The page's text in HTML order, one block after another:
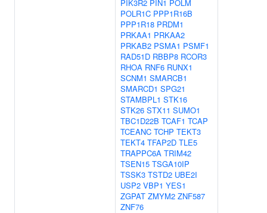
PIK3R2 PIN1 POLM
POLR1C PPP1R16B
PPP1R18 PRDM1
PRKAA1 PRKAA2
PRKAB2 PSMA1 PSMF1
RAD51D RBBP8 RCOR3
RHOA RNF6 RUNX1
SCNM1 SMARCB1
SMARCD1 SPG21
STAMBPL1 STK16
STK26 STX11 SUMO1
TBC1D22B TCAF1 TCAP
TCEANC TCHP TEKT3
TEKT4 TFAP2D TLE5
TRAPPC6A TRIM42
TSEN15 TSGA10IP
TSSK3 TSTD2 UBE2I
USP2 VBP1 YES1
ZGPAT ZMYM2 ZNF587
ZNF76